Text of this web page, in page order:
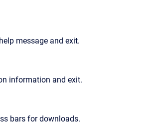
message and exit.
information and exit.
bars for downloads.